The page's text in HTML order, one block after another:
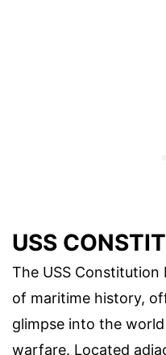
USS
The USS Constitution
of maritime history,
glimpse into the
warfare. Located